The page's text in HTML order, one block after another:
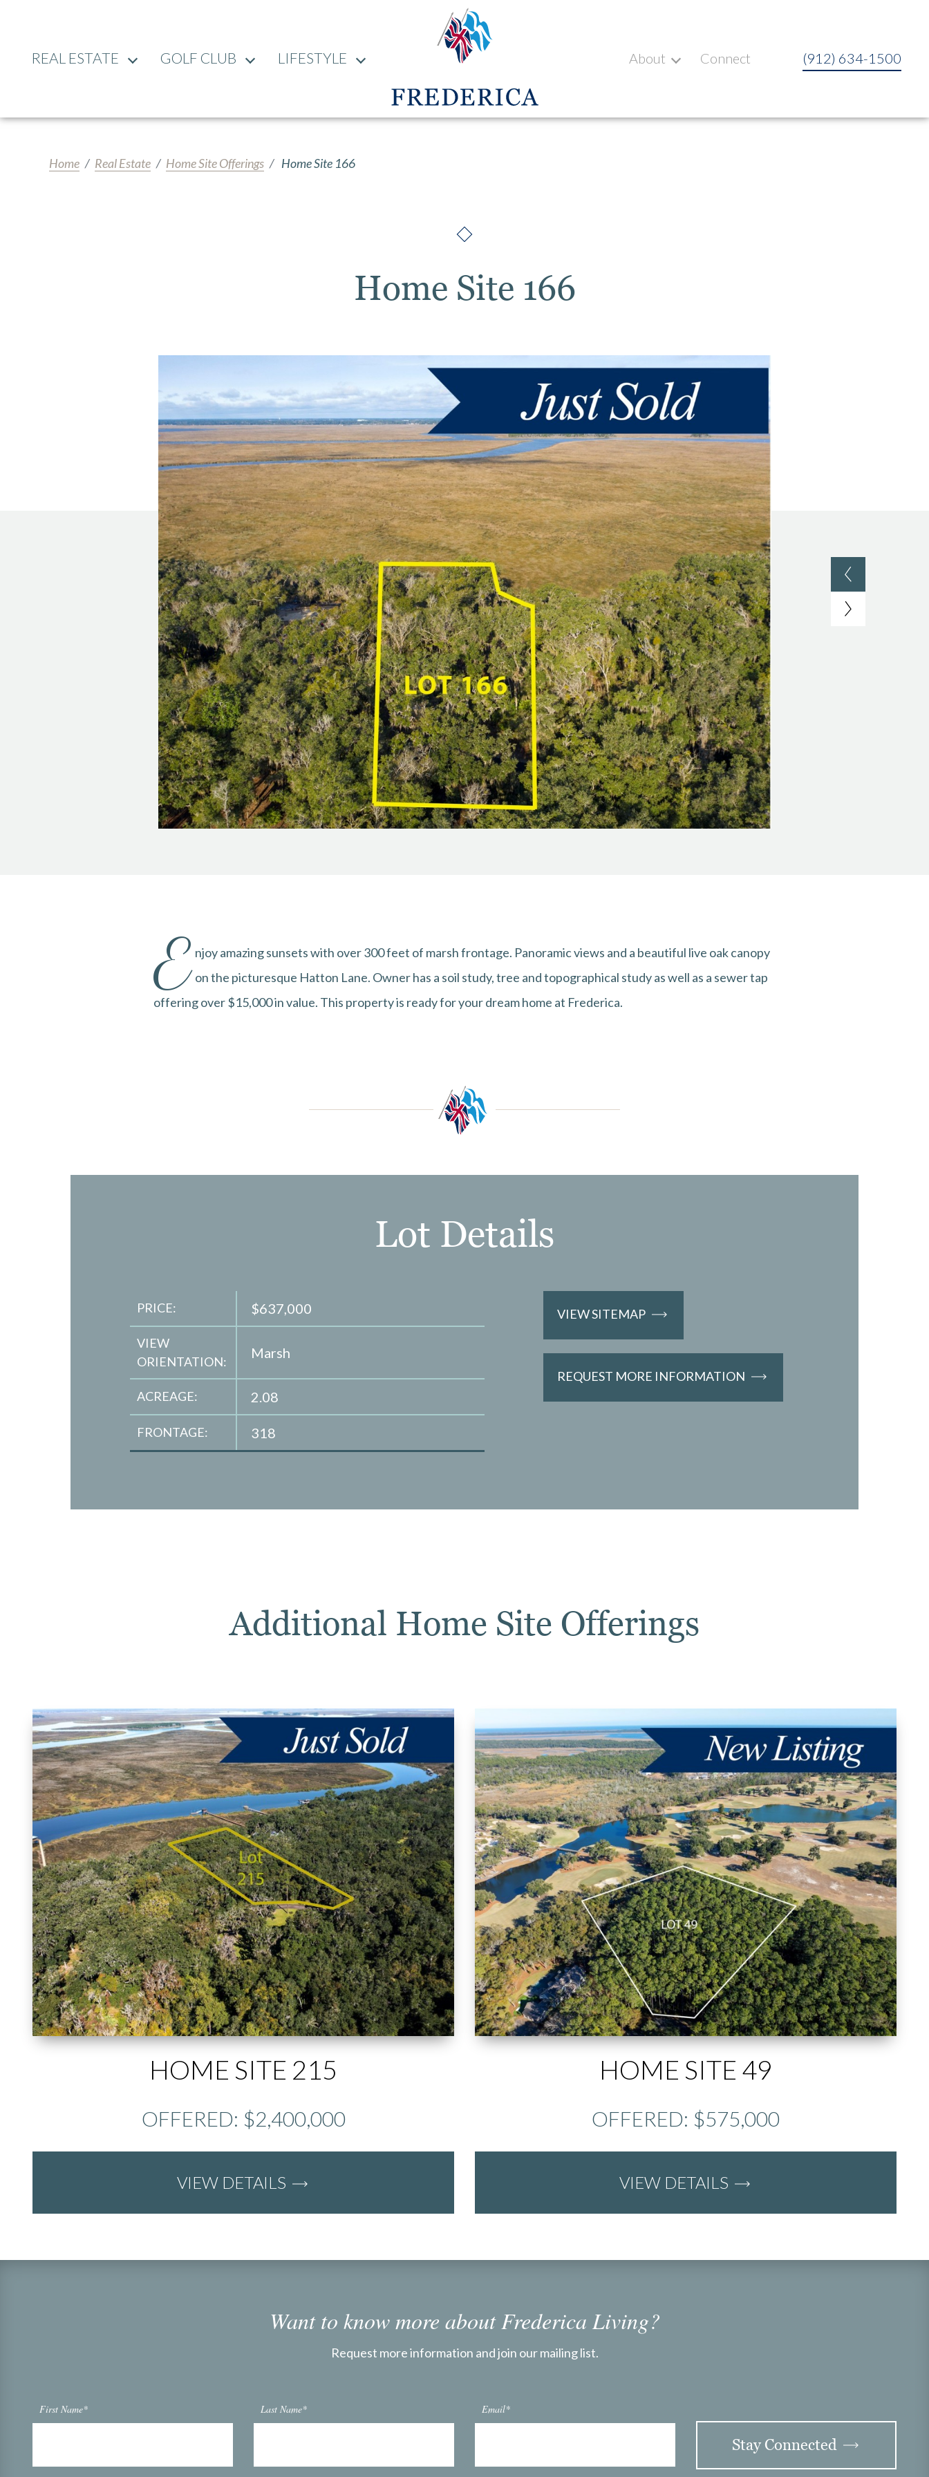
REAL ESTATE GOLF CLUB LIFESTYLE About Connect (912) 634-1500
Home Real Estate Home Site Offerings Home Site 166
Home Site 166
E njoy amazing sunsets with over 300 feet of marsh frontage. Panoramic views and a beautiful live oak canopy
on the picturesque Hatton Lane. Owner has a soil study, tree and topographical study as well as a sewer tap
offering over $15,000 in value. This property is ready for your dream home at Frederica.
Lot Details
PRICE: $637,000
VIEW
ORIENTATION:
Marsh
ACREAGE: 2.08
FRONTAGE: 318
VIEW SITEMAP
REQUEST MORE INFORMATION
Additional Home Site Offerings
HOME SITE 215
OFFERED: $2,400,000
VIEW DETAILS
HOME SITE 49
OFFERED: $575,000
VIEW DETAILS
Want to know more about Frederica Living?
Request more information and join our mailing list.
First Name* Last Name* Email*
Stay Connected